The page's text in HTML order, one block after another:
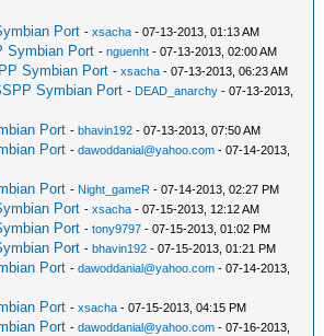
Port -xsacha - 07-13-2013, 01:13 AM
Symbian Port -nguenht - 07-13-2013, 02:00 AM
Symbian Port -xsacha - 07-13-2013, 06:23 AM
Symbian Port - DEAD_anarchy - 07-13-2013,
Port -bhavin192 - 07-13-2013, 07:50 AM
Port -dawoddanial@yahoo.com - 07-14-2013,
Port - Night_gameR - 07-14-2013, 02:27 PM
Port -xsacha - 07-15-2013, 12:12 AM
Port -tony9797 - 07-15-2013, 01:02 PM
Port -bhavin192 - 07-15-2013, 01:21 PM
Port -dawoddanial@yahoo.com - 07-14-2013,
Port -xsacha - 07-15-2013, 04:15 PM
Port -dawoddanial@yahoo.com - 07-16-2013,